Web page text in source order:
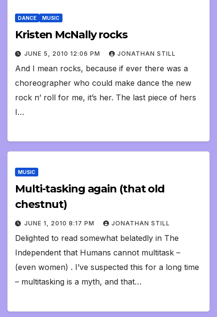
DANCE MUSIC
Kristen McNally rocks
JUNE 5, 2010 12:06 PM JONATHAN STILL
And I mean rocks, because if ever there was a
choreographer who could make dance the new
rock n’ roll for me, it’s her. The last piece of hers
I…
MUSIC
Multi-tasking again (that old
chestnut)
JUNE 1, 2010 8:17 PM JONATHAN STILL
Delighted to read somewhat belatedly in The
Independent that Humans cannot multitask –
(even women) . I’ve suspected this for a long time
– multitasking is a myth, and that…